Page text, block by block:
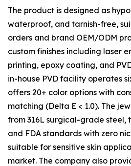
The product is designed as
waterproof, and tarnish-free,
orders and brand OEM/ODM
custom finishes including laser
printing, epoxy coating, and
in-house PVD facility operates
offers 20+ color options with
matching (Delta E < 1.0). The
from 316L surgical-grade steel,
and FDA standards with zero
suitable for sensitive skin
market. The company also